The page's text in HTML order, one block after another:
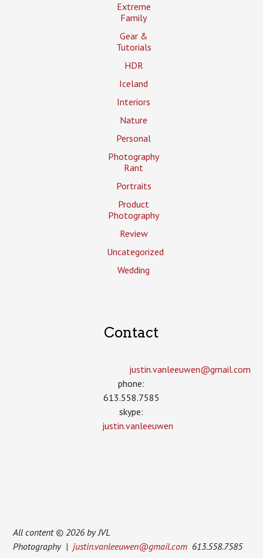
Extreme
Family
Gear &
Tutorials
HDR
Iceland
Interiors
Nature
Personal
Photography
Rant
Portraits
Product
Photography
Review
Uncategorized
Wedding
Contact
justin.vanleeuwen­@gmail.com
phone:
613.558.7585
skype:
justin.vanleeuwen
All content © 2026 by JVL
Photography | justin.vanleeuwen@gmail.com 613.558.7585